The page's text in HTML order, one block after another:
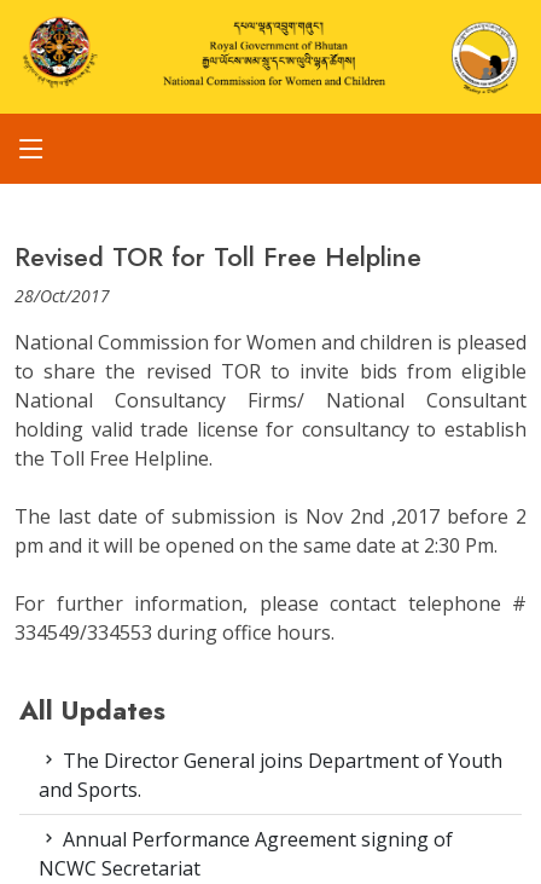
Revised TOR for Toll Free Helpline
28/Oct/2017
National Commission for Women and children is pleased
to share the revised TOR to invite bids from eligible
National Consultancy Firms/ National Consultant
holding valid trade license for consultancy to establish
the Toll Free Helpline.
The last date of submission is Nov 2nd ,2017 before 2
pm and it will be opened on the same date at 2:30 Pm.
For further information, please contact telephone #
334549/334553 during office hours.
All Updates
The Director General joins Department of Youth
and Sports.
Annual Performance Agreement signing of
NCWC Secretariat